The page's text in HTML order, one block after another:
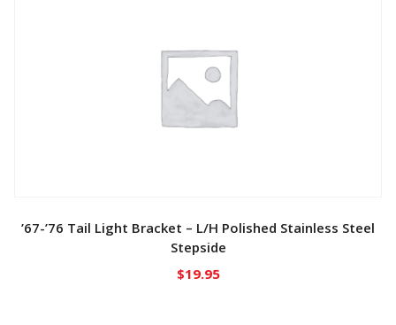
’67-’76 Tail Light Bracket – L/H Polished Stainless Steel
Stepside
$19.95